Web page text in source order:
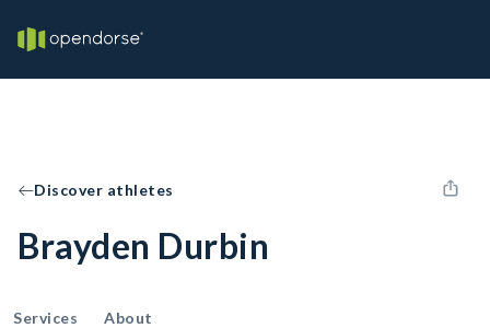
Discover athletes
Brayden Durbin
Services About